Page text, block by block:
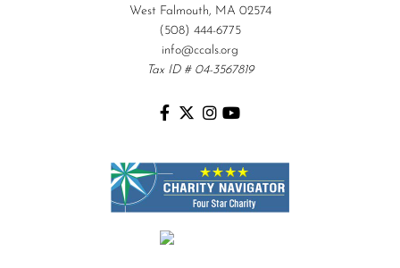
West Falmouth, MA 02574
(508) 444-6775
info@ccals.org
Tax ID # 04-3567819